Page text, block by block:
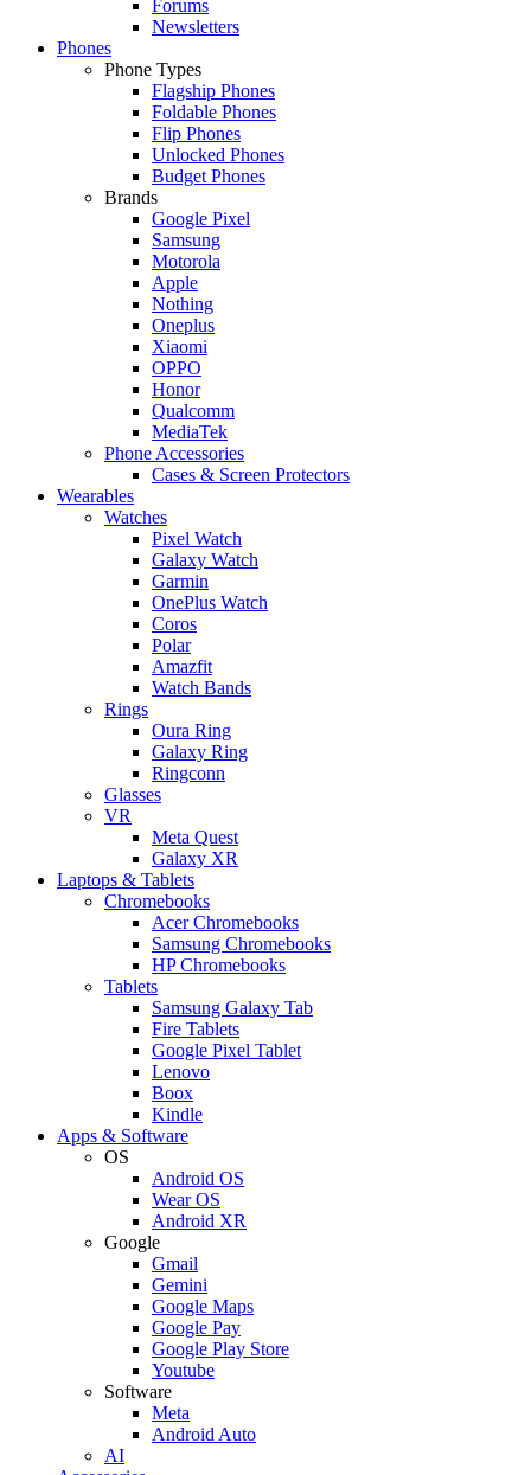
Forums
Newsletters
Phones
Phone Types
Flagship Phones
Foldable Phones
Flip Phones
Unlocked Phones
Budget Phones
Brands
Google Pixel
Samsung
Motorola
Apple
Nothing
Oneplus
Xiaomi
OPPO
Honor
Qualcomm
MediaTek
Phone Accessories
Cases & Screen Protectors
Wearables
Watches
Pixel Watch
Galaxy Watch
Garmin
OnePlus Watch
Coros
Polar
Amazfit
Watch Bands
Rings
Oura Ring
Galaxy Ring
Ringconn
Glasses
VR
Meta Quest
Galaxy XR
Laptops & Tablets
Chromebooks
Acer Chromebooks
Samsung Chromebooks
HP Chromebooks
Tablets
Samsung Galaxy Tab
Fire Tablets
Google Pixel Tablet
Lenovo
Boox
Kindle
Apps & Software
OS
Android OS
Wear OS
Android XR
Google
Gmail
Gemini
Google Maps
Google Pay
Google Play Store
Youtube
Software
Meta
Android Auto
AI